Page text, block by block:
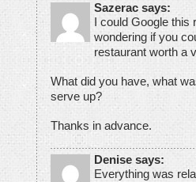
Sazerac says:
I could Google this
wondering if you
restaurant worth a
What did you have, what
serve up?
Thanks in advance.
Denise says:
Everything was